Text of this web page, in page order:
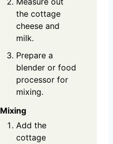
the cottage
cheese and
milk.
Prepare a
blender or food
processor for
mixing.
Mixing
Add the
cottage